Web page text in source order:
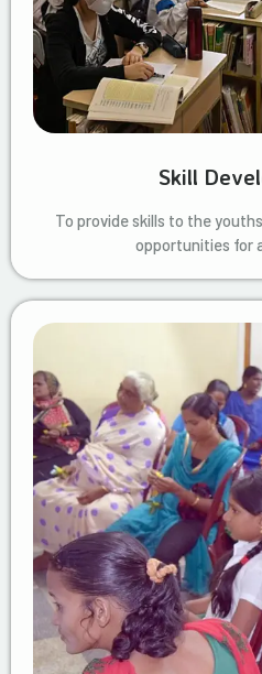
Skill
To provide skills to the
opportunities for